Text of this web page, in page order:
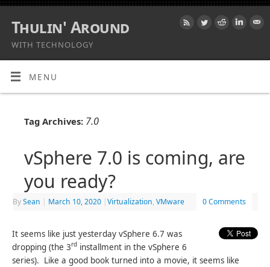
Thulin' Around
WITH TECHNOLOGY
MENU
Tag Archives: 7.0
vSphere 7.0 is coming, are
you ready?
BySean | March 10, 2020 |Virtualization,VMware 0 Comments
It seems like just yesterday vSphere 6.7 was
dropping (the 3rd installment in the vSphere 6
series). Like a good book turned into a movie, it seems like